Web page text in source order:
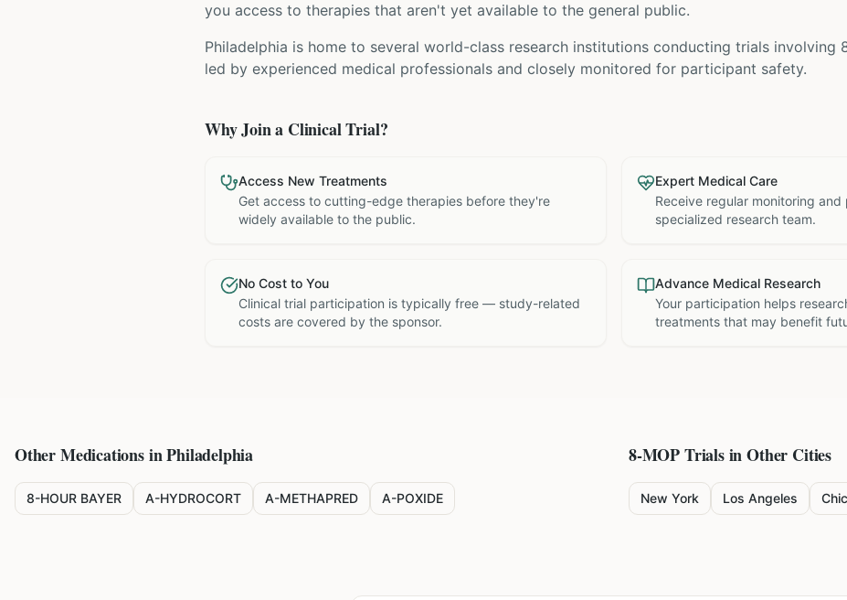
you access to therapies that aren't yet available to the general public.
Philadelphia is home to several world-class research institutions conducting trials involving
led by experienced medical professionals and closely monitored for participant safety.
Why Join a Clinical Trial?
Access New Treatments
Get access to cutting-edge therapies before they're
widely available to the public.
Expert Medical Care
Receive regular monitoring
specialized research team.
No Cost to You
Clinical trial participation is typically free — study-related
costs are covered by the sponsor.
Advance Medical Research
Your participation helps
treatments that may benefit
Other Medications inPhiladelphia
8-HOUR BAYER A-HYDROCORT A-METHAPRED A-POXIDE
8-MOPTrials in Other Cities
New York Los Angeles